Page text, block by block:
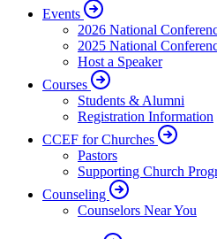
Events
2026 National
2025 National
Host a Speaker
Courses
Students & Alumni
Registration Information
CCEF for Churches
Pastors
Supporting Church
Counseling
Counselors Near You